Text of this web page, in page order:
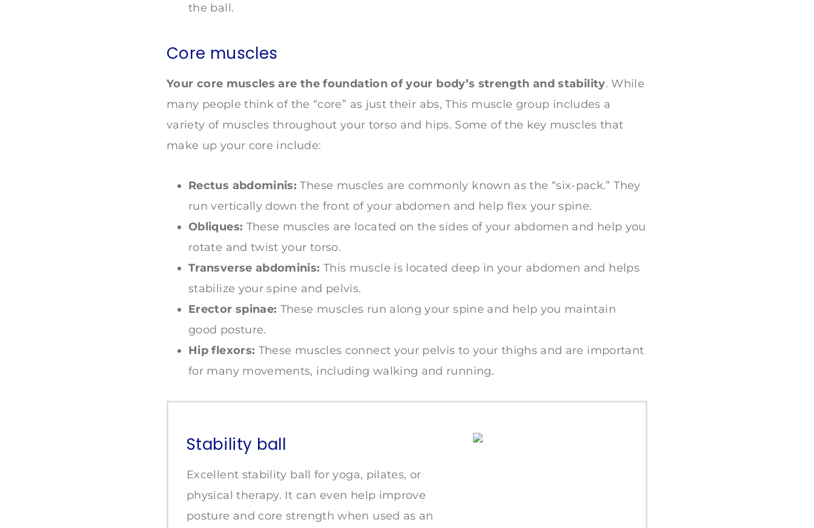
the ball.
Core muscles
Your core muscles are the foundation of your body’s strength and stability. While
many people think of the “core” as just their abs, This muscle group includes a
variety of muscles throughout your torso and hips. Some of the key muscles that
make up your core include:
Rectus abdominis: These muscles are commonly known as the “six-pack.” They
run vertically down the front of your abdomen and help flex your spine.
Obliques: These muscles are located on the sides of your abdomen and help you
rotate and twist your torso.
Transverse abdominis: This muscle is located deep in your abdomen and helps
stabilize your spine and pelvis.
Erector spinae: These muscles run along your spine and help you maintain
good posture.
Hip flexors: These muscles connect your pelvis to your thighs and are important
for many movements, including walking and running.
Stability ball
Excellent stability ball for yoga, pilates, or
physical therapy. It can even help improve
posture and core strength when used as an